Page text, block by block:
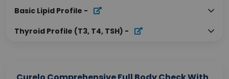
Basic Lipid Profile -
Thyroid Profile (T3, T4, TSH) -